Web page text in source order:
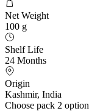
Net Weight
100 g
Shelf Life
24 Months
Origin
Kashmir, India
Choose pack 2